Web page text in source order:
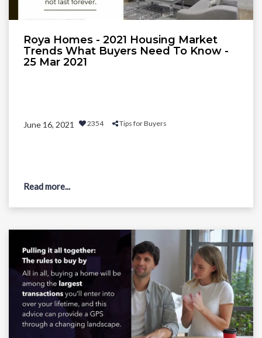
Roya Homes - 2021 Housing Market
Trends What Buyers Need To Know -
25 Mar 2021
June 16, 2021 2354 Tips for Buyers
Read more...